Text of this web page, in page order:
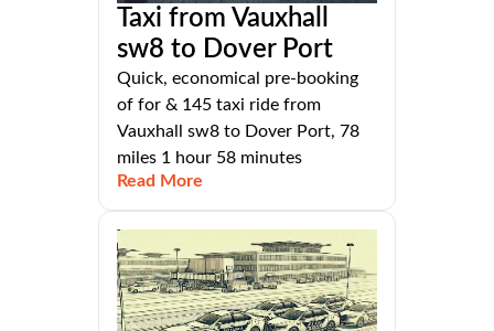
Taxi from Vauxhall
sw8 to Dover Port
Quick, economical pre-booking
of for & 145 taxi ride from
Vauxhall sw8 to Dover Port, 78
miles 1 hour 58 minutes
Read More